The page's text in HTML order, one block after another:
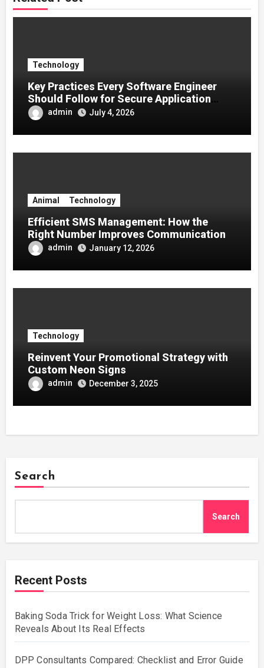
Technology
Key Practices Every Software Engineer
Should Follow for Secure Application
Development
admin July 4, 2026
Animal Technology
Efficient SMS Management: How the
Right Number Improves Communication
admin January 12, 2026
Technology
Reinvent Your Promotional Strategy with
Custom Neon Signs
admin December 3, 2025
Search
Search
Recent Posts
Baking Soda Trick for Weight Loss: What Science
Reveals About Its Real Effects
DPP Consultants Compared: Checklist and Error Guide